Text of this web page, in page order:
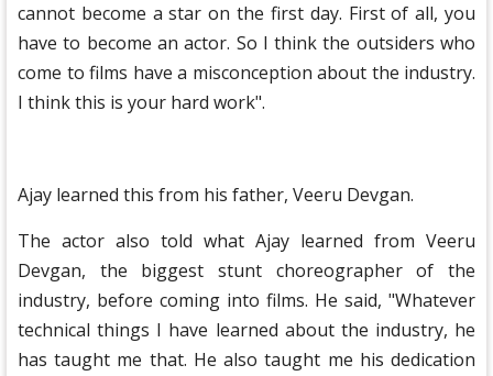
cannot become a star on the first day. First of all, you
have to become an actor. So I think the outsiders who
come to films have a misconception about the industry.
I think this is your hard work".
Ajay learned this from his father, Veeru Devgan.
The actor also told what Ajay learned from Veeru
Devgan, the biggest stunt choreographer of the
industry, before coming into films. He said, "Whatever
technical things I have learned about the industry, he
has taught me that. He also taught me his dedication